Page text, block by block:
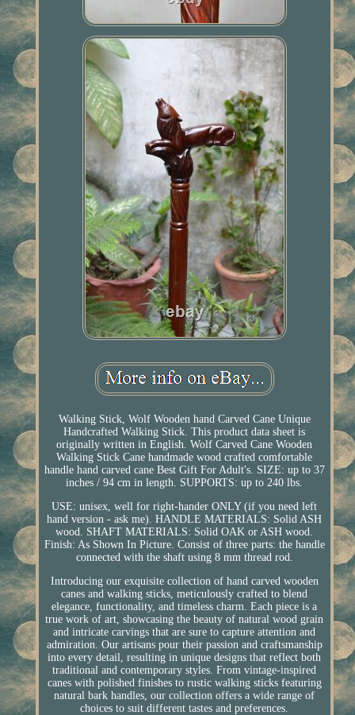
Walking Stick, Wolf Wooden hand Carved Cane Unique
Handcrafted Walking Stick. This product data sheet is
originally written in English. Wolf Carved Cane Wooden
Walking Stick Cane handmade wood crafted comfortable
handle hand carved cane Best Gift For Adult's. SIZE: up to 37
inches / 94 cm in length. SUPPORTS: up to 240 lbs.
USE: unisex, well for right-hander ONLY (if you need left
hand version - ask me). HANDLE MATERIALS: Solid ASH
wood. SHAFT MATERIALS: Solid OAK or ASH wood.
Finish: As Shown In Picture. Consist of three parts: the handle
connected with the shaft using 8 mm thread rod.
Introducing our exquisite collection of hand carved wooden
canes and walking sticks, meticulously crafted to blend
elegance, functionality, and timeless charm. Each piece is a
true work of art, showcasing the beauty of natural wood grain
and intricate carvings that are sure to capture attention and
admiration. Our artisans pour their passion and craftsmanship
into every detail, resulting in unique designs that reflect both
traditional and contemporary styles. From vintage-inspired
canes with polished finishes to rustic walking sticks featuring
natural bark handles, our collection offers a wide range of
choices to suit different tastes and preferences.